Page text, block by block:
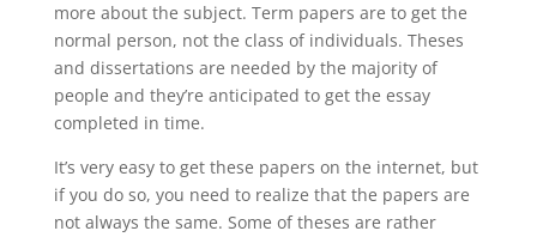
more about the subject. Term papers are to get the
normal person, not the class of individuals. Theses
and dissertations are needed by the majority of
people and they’re anticipated to get the essay
completed in time.
It’s very easy to get these papers on the internet, but
if you do so, you need to realize that the papers are
not always the same. Some of theses are rather